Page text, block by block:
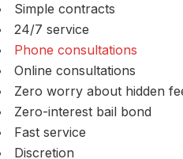
Simple contracts
24/7 service
Phone consultations
Online consultations
Zero worry about hidden
Zero-interest bail bond
Fast service
Discretion